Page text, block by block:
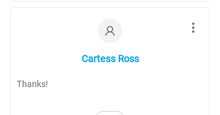
Cartess Ross
Thanks!